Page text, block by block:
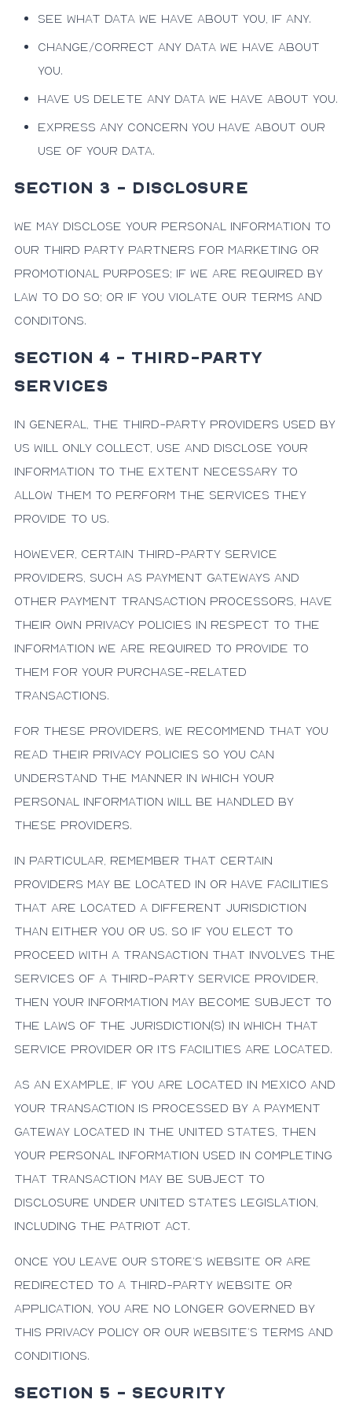
See what data we have about you, if any.
Change/correct any data we have about
you.
Have us delete any data we have about you.
Express any concern you have about our
use of your data.
SECTION 3 - DISCLOSURE
We may disclose your personal information to
our third party partners for marketing or
promotional purposes; if we are required by
law to do so; or if you violate our Terms and
Conditons.
SECTION 4 - THIRD-PARTY
SERVICES
In general, the third-party providers used by
us will only collect, use and disclose your
information to the extent necessary to
allow them to perform the services they
provide to us.
However, certain third-party service
providers, such as payment gateways and
other payment transaction processors, have
their own privacy policies in respect to the
information we are required to provide to
them for your purchase-related
transactions.
For these providers, we recommend that you
read their privacy policies so you can
understand the manner in which your
personal information will be handled by
these providers.
In particular, remember that certain
providers may be located in or have facilities
that are located a different jurisdiction
than either you or us. So if you elect to
proceed with a transaction that involves the
services of a third-party service provider,
then your information may become subject to
the laws of the jurisdiction(s) in which that
service provider or its facilities are located.
As an example, if you are located in Mexico and
your transaction is processed by a payment
gateway located in the United States, then
your personal information used in completing
that transaction may be subject to
disclosure under United States legislation,
including the Patriot Act.
Once you leave our store’s website or are
redirected to a third-party website or
application, you are no longer governed by
this Privacy Policy or our website’s Terms and
Conditions.
SECTION 5 - SECURITY